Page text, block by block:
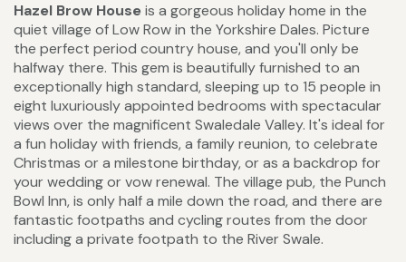
Hazel Brow Houseis a gorgeous holiday home in the
quiet village of Low Row in the Yorkshire Dales. Picture
the perfect period country house, and you'll only be
halfway there. This gem is beautifully furnished to an
exceptionally high standard, sleeping up to 15 people in
eight luxuriously appointed bedrooms with spectacular
views over the magnificent Swaledale Valley. It's ideal for
a fun holiday with friends, a family reunion, to celebrate
Christmas or a milestone birthday, or as a backdrop for
your wedding or vow renewal. The village pub, the Punch
Bowl Inn, is only half a mile down the road, and there are
fantastic footpaths and cycling routes from the door
including a private footpath to the River Swale.